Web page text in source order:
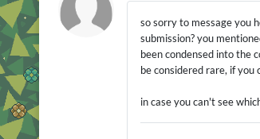
so sorry to message you
submission? you
been condensed into the
be considered rare, if
in case you can't see